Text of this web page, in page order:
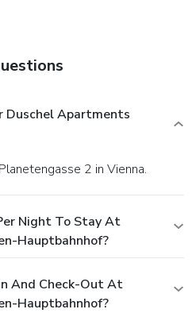
Duschel Apartments
2 in Vienna.
Night To Stay At
Hauptbahnhof?
And Check-Out At
Hauptbahnhof?